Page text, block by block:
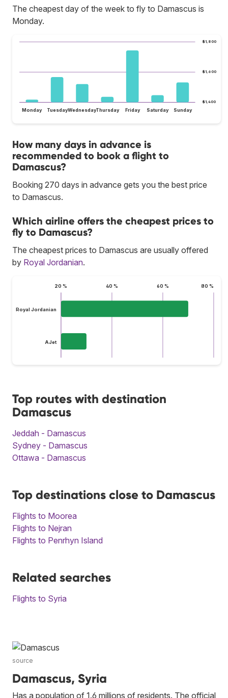
The cheapest day of the week to fly to Damascus is
Monday.
$1,400
$1,600
$1,800
Monday TuesdayWednesdayThursday Friday Saturday Sunday
How many days in advance is
recommended to book a flight to
Damascus?
Booking 270 days in advance gets you the best price
to Damascus.
Which airline offers the cheapest prices to
fly to Damascus?
The cheapest prices to Damascus are usually offered
by Royal Jordanian.
20 % 40 % 60 % 80 %
Royal Jordanian
AJet
Top routes with destination
Damascus
Jeddah - Damascus
Sydney - Damascus
Ottawa - Damascus
Top destinations close to Damascus
Flights to Moorea
Flights to Nejran
Flights to Penrhyn Island
Related searches
Flights to Syria
source
Damascus, Syria
Has a population of 1.6 millions of residents. The official